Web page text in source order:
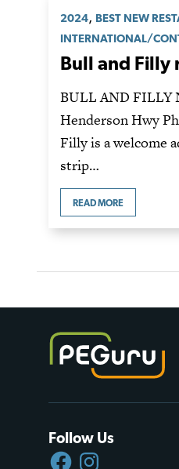
2024, BEST NEW
INTERNATIONAL/
Bull and Filly
BULL AND FILLY
Henderson Hwy
Filly is a welcome
strip…
READ MORE
Follow Us
FACEBOOKINSTAGRAM